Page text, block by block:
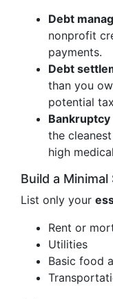
Debt
nonprofit
payments.
Debt
than you
potential
Bankruptcy
the
high
Build a
List only your
Rent or
Utilities
Basic food